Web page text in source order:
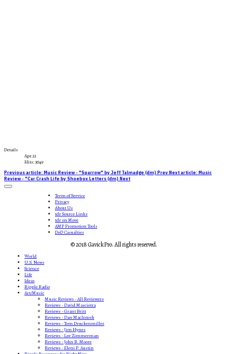
Details
Apr.21
Hits: 3049
Previous article: Music Review - "Sparrow" by Jeff Talmadge (dm) PrevNext article: Music
Review - "Car Crash Life by Shoebox Letters (dm) Next
Term of Service
Privacy
About Us
tdr Source Links
tdr on Move
AMP Promotion Tools
DoD Casualties
© 2018 GavickPro. All rights reserved.
World
U.S. News
Science
Life
Ideas
Ripple Radio
Art/Music
Music Reviews - All Reviewers
Reviews - David Masciotra
Reviews - Grant Britt
Reviews - Dan MacIntosh
Reviews - Tom Druckenmiller
Reviews - Jim Hynes
Reviews - Lee Zimmerman
Reviews - John B. Moore
Reviews - Eleni P. Austin